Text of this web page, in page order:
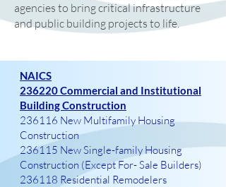
agencies to bring critical infrastructure
and public building projects to life.
NAICS
236220 Commercial and Institutional
Building Construction
236116 New Multifamily Housing
Construction
236115 New Single-family Housing
Construction (Except For- Sale Builders)
236118 Residential Remodelers